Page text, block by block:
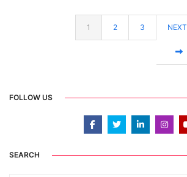
1 2 3 NEXT
FOLLOW US
SEARCH